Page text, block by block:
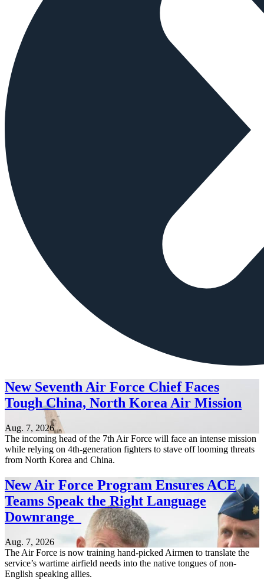
New Seventh Air Force Chief Faces
Tough China, North Korea Air Mission
Aug. 7, 2026
The incoming head of the 7th Air Force will face an intense mission
while relying on 4th-generation fighters to stave off looming threats
from North Korea and China.
New Air Force Program Ensures ACE
Teams Speak the Right Language
Downrange
Aug. 7, 2026
The Air Force is now training hand-picked Airmen to translate the
service’s wartime airfield needs into the native tongues of non-
English speaking allies.